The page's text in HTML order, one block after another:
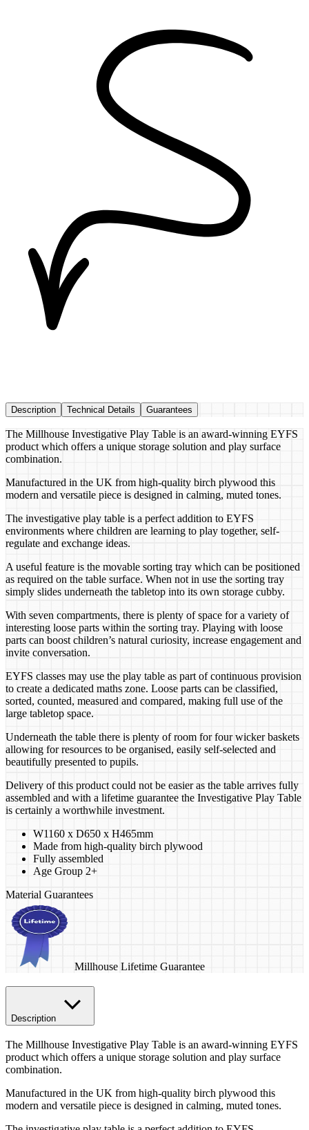
Description Technical Details Guarantees
The Millhouse Investigative Play Table is an award-winning EYFS
product which offers a unique storage solution and play surface
combination.
Manufactured in the UK from high-quality birch plywood this
modern and versatile piece is designed in calming, muted tones.
The investigative play table is a perfect addition to EYFS
environments where children are learning to play together, self-
regulate and exchange ideas.
A useful feature is the movable sorting tray which can be positioned
as required on the table surface. When not in use the sorting tray
simply slides underneath the tabletop into its own storage cubby.
With seven compartments, there is plenty of space for a variety of
interesting loose parts within the sorting tray. Playing with loose
parts can boost children’s natural curiosity, increase engagement and
invite conversation.
EYFS classes may use the play table as part of continuous provision
to create a dedicated maths zone. Loose parts can be classified,
sorted, counted, measured and compared, making full use of the
large tabletop space.
Underneath the table there is plenty of room for four wicker baskets
allowing for resources to be organised, easily self-selected and
beautifully presented to pupils.
Delivery of this product could not be easier as the table arrives fully
assembled and with a lifetime guarantee the Investigative Play Table
is certainly a worthwhile investment.
W1160 x D650 x H465mm
Made from high-quality birch plywood
Fully assembled
Age Group 2+
Material Guarantees
Millhouse Lifetime Guarantee
Description
The Millhouse Investigative Play Table is an award-winning EYFS
product which offers a unique storage solution and play surface
combination.
Manufactured in the UK from high-quality birch plywood this
modern and versatile piece is designed in calming, muted tones.